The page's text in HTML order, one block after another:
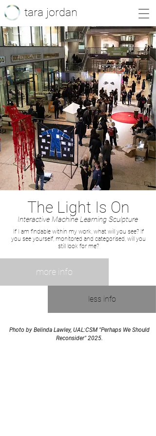
tara jordan
The Light Is On
Interactive Machine Learning Sculpture
If I am findable within my work, what will you see? If
you see yourself, monitored and categorised, will you
still look for me?
more info
less info
Photo by Belinda Lawley, UAL:CSM "Perhaps We Should
Reconsider" 2025.